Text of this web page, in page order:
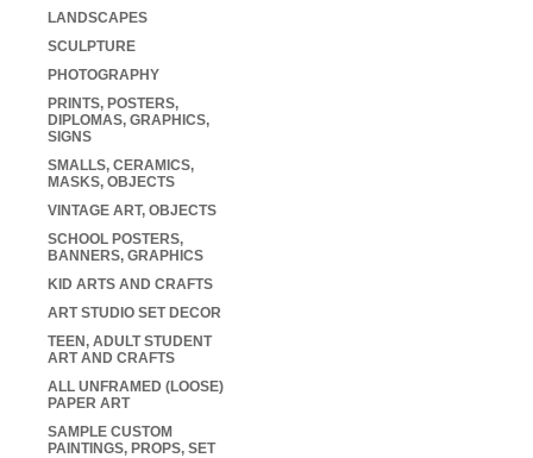
LANDSCAPES
SCULPTURE
PHOTOGRAPHY
PRINTS, POSTERS,
DIPLOMAS, GRAPHICS,
SIGNS
SMALLS, CERAMICS,
MASKS, OBJECTS
VINTAGE ART, OBJECTS
SCHOOL POSTERS,
BANNERS, GRAPHICS
KID ARTS AND CRAFTS
ART STUDIO SET DECOR
TEEN, ADULT STUDENT
ART AND CRAFTS
ALL UNFRAMED (LOOSE)
PAPER ART
SAMPLE CUSTOM
PAINTINGS, PROPS, SET